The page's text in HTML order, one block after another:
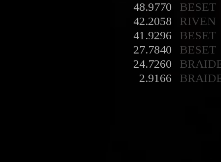
48.9770
BESET
42.2058
RIVEN
41.9296
BESET
27.7840
BESET
24.7260
2.9166